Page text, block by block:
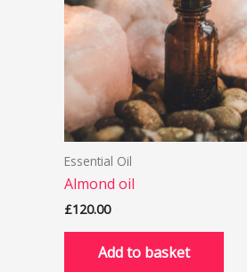
Essential Oil
Almond oil
£120.00
Add to basket